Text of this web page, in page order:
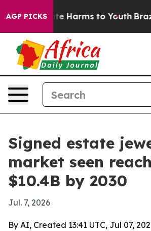
AGP PICKS
to Abate Harms to Youth Brazil
Signed estate
market seen
$10.4B by 2030
Jul. 7, 2026
By AI, Created 13:41 UTC, Jul 07,